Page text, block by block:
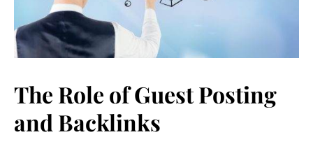
The Role of Guest Posting
and Backlinks